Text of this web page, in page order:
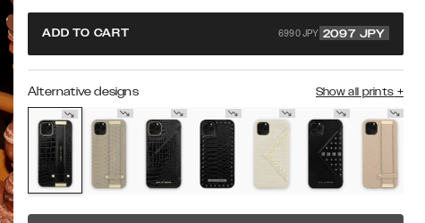
ADD TO CART 6990 JPY 2097 JPY
Alternative designs Show all prints +